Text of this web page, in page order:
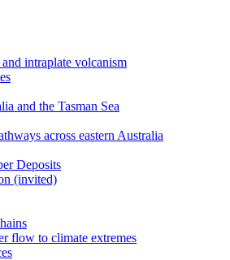
intraplate volcanism
and the Tasman Sea
across eastern Australia
Deposits
(invited)
flow to climate extremes